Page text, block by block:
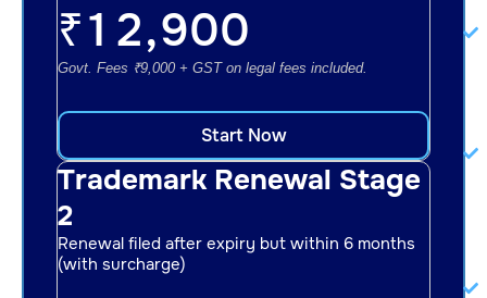
₹12,900
Govt. Fees ₹9,000 + GST on legal fees included.
Start Now
Trademark Renewal Stage
2
Renewal filed after expiry but within 6 months
(with surcharge)